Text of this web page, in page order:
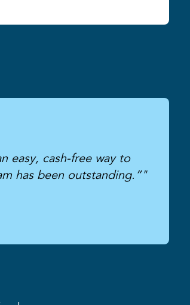
easy, cash-free way to
has been outstanding.”"